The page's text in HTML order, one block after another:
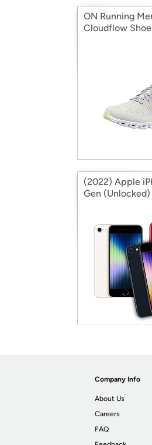
ON Running
Cloudflow
(2022) Apple
Gen
Company Info
About Us
Careers
FAQ